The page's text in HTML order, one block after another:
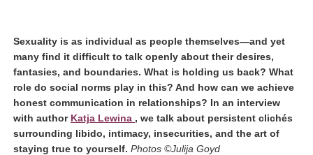
Sexuality is as individual as people themselves—and yet
many find it difficult to talk openly about their desires,
fantasies, and boundaries. What is holding us back? What
role do social norms play in this? And how can we achieve
honest communication in relationships? In an interview
with author Katja Lewina (link opens in a new window)
, we talk about persistent clichés
surrounding libido, intimacy, insecurities, and the art of
staying true to yourself. Photos ©Julija Goyd